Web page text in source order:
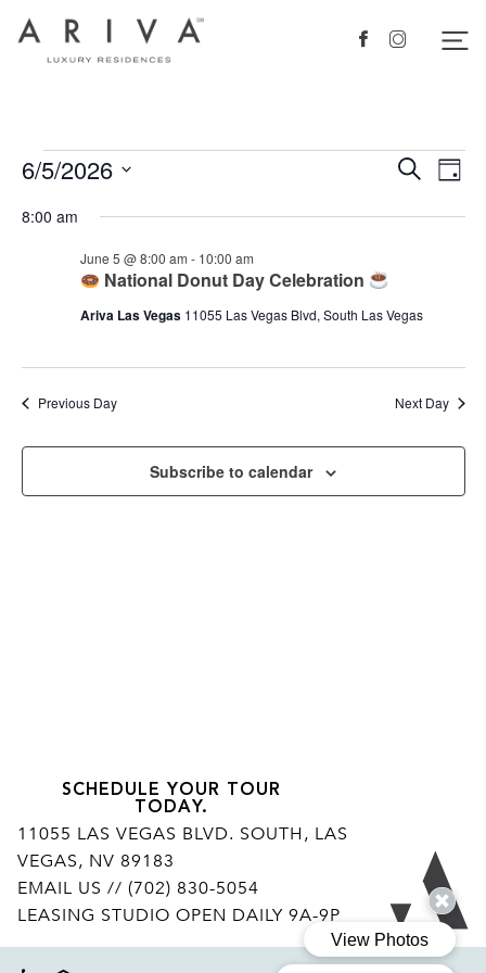
Ariva logo Facebook
Instagram
Events
for
2026
Events
SearchDay
6/5/2026
date.
8:00 am
National Donut Day Celebration
June 5 @ 8:00 am - 10:00 am
Ariva Las Vegas 11055 Las Vegas Blvd, South Las Vegas
Previous Day Next Day
Subscribe to calendar
SCHEDULE YOUR TOUR
TODAY.
11055 LAS VEGAS BLVD. SOUTH, LAS
VEGAS, NV 89183
EMAIL US // (702) 830-5054
LEASING STUDIO OPEN DAILY 9A-9P